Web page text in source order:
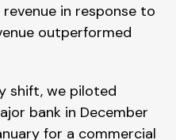
in response to
outperformed
shift, we piloted
bank in December
for a commercial